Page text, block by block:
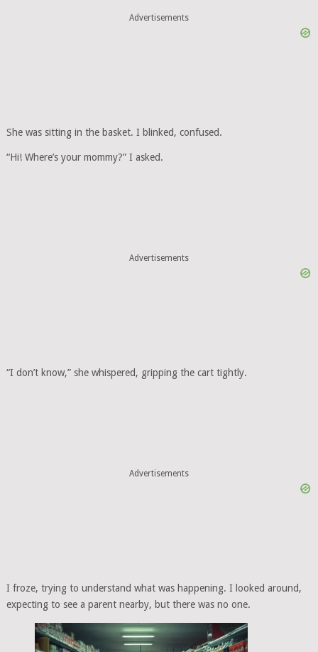
Advertisements
She was sitting in the basket. I blinked, confused.
“Hi! Where’s your mommy?” I asked.
Advertisements
“I don’t know,” she whispered, gripping the cart tightly.
Advertisements
I froze, trying to understand what was happening. I looked around,
expecting to see a parent nearby, but there was no one.